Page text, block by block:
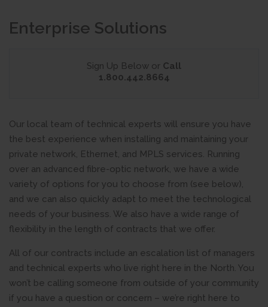
Enterprise Solutions
Sign Up Below or Call
1.800.442.8664
Our local team of technical experts will ensure you have
the best experience when installing and maintaining your
private network, Ethernet, and MPLS services. Running
over an advanced fibre-optic network, we have a wide
variety of options for you to choose from (see below),
and we can also quickly adapt to meet the technological
needs of your business. We also have a wide range of
flexibility in the length of contracts that we offer.
All of our contracts include an escalation list of managers
and technical experts who live right here in the North. You
won’t be calling someone from outside of your community
if you have a question or concern – we’re right here to